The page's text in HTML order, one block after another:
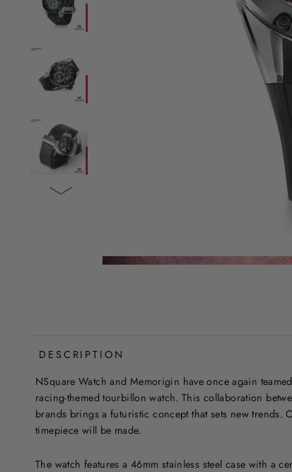
DESCRIPTION
NSquare Watch and Memorigin have once again
racing-themed tourbillon watch. This collaboration
brands brings a futuristic concept that sets new trends.
timepiece will be made.
The watch features a 46mm stainless steel case with a